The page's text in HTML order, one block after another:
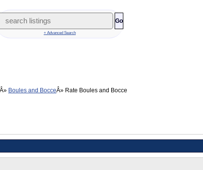
Go
+ Advanced Search
Boules and Bocce Rate Boules and Bocce